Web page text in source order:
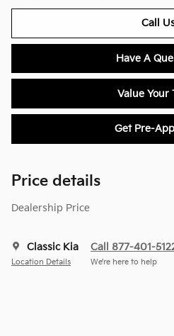
Call
Have A
Value Your
Get Pre-
Price details
Dealership Price
Classic Kia
Location Details
Call 877-401-
We’re here to help